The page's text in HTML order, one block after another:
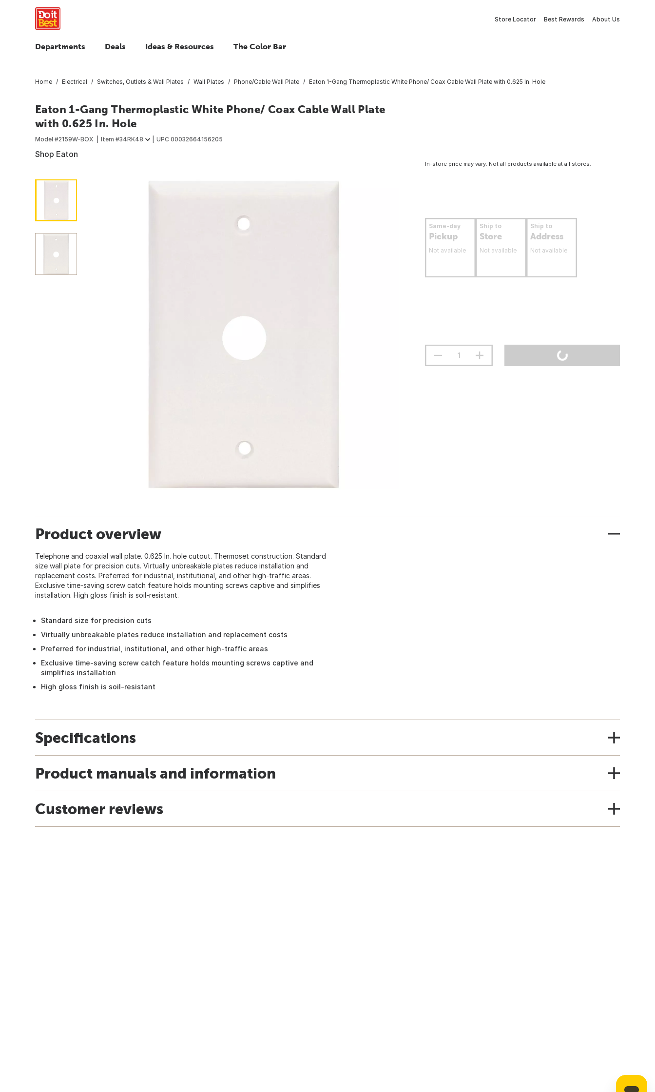
Store Locator Best Rewards About Us
Departments Deals Ideas & Resources The Color Bar
Home Electrical Switches, Outlets & Wall Plates Wall Plates Phone/Cable Wall Plate Eaton 1-Gang Thermoplastic White Phone/ Coax Cable Wall Plate with 0.625 In. Hole
Eaton 1-Gang Thermoplastic White Phone/ Coax Cable Wall Plate
with 0.625 In. Hole
Model #2159W-BOX Item #34RK48 UPC 00032664156205
Shop Eaton
In-store price may vary. Not all products available at all stores.
Same-day
Pickup
Not available
Ship to
Store
Not available
Ship to
Address
Not available
Product overview
Telephone and coaxial wall plate. 0.625 In. hole cutout. Thermoset construction. Standard
size wall plate for precision cuts. Virtually unbreakable plates reduce installation and
replacement costs. Preferred for industrial, institutional, and other high-traffic areas.
Exclusive time-saving screw catch feature holds mounting screws captive and simplifies
installation. High gloss finish is soil-resistant.
Standard size for precision cuts
Virtually unbreakable plates reduce installation and replacement costs
Preferred for industrial, institutional, and other high-traffic areas
Exclusive time-saving screw catch feature holds mounting screws captive and
simplifies installation
High gloss finish is soil-resistant
Specifications
Product manuals and information
Customer reviews